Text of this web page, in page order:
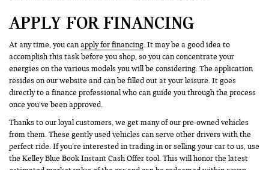
APPLY FOR FINANCING
At any time, you canapply for financing. It may be a good idea to
accomplish this task before you shop, so you can concentrate your
energies on the various models you will be considering. The application
resides on our website and can be filled out at your leisure. It goes
directly to a finance professional who can guide you through the process
once you’ve been approved.
Thanks to our loyal customers, we get many of our pre-owned vehicles
from them. These gently used vehicles can serve other drivers with the
perfect ride. If you’re interested in trading in or selling your car to us, use
the Kelley Blue Book Instant Cash Offer tool. This will honor the latest